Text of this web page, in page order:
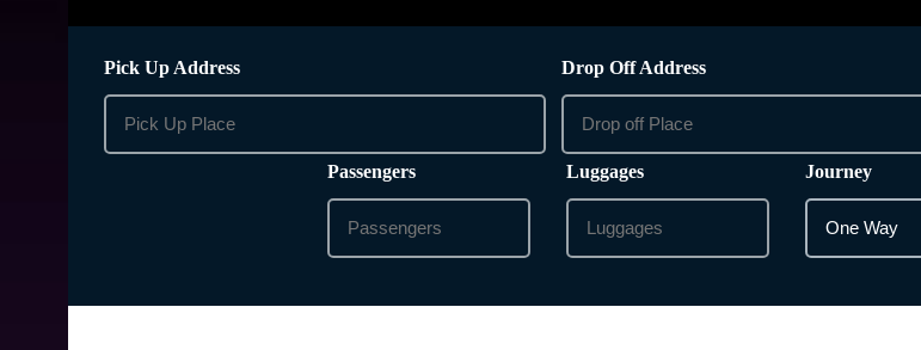
Pick Up Address Drop Off Address
Passengers Luggages Journey